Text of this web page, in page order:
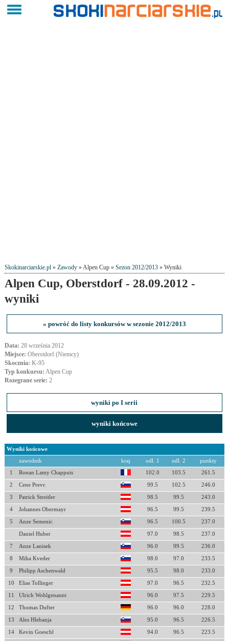
Skokinarciarskie.pl» Zawody» Alpen Cup » Sezon 2012/2013» Wyniki
Alpen Cup, Oberstdorf - 28.09.2012 -
wyniki
« powróć do listy konkursów w sezonie 2012/2013
Data: 28 września 2012
Miejsce: Oberstdorf (Niemcy)
Skocznia: K-95
Typ konkursu: Alpen Cup
Rozegrane serie: 2
wyniki po I serii
wyniki końcowe
Wyniki końcowe
zawodnik kraj odl. 1 odl. 2 punkty
1 Ronan Lamy Chappuis 102.0 103.5 261.5
2 Cene Prevc 99.5 102.5 246.0
3 Patrick Streitler 98.5 99.5 243.0
4 Johannes Obermayr 96.5 99.5 239.5
5 Anze Semenic 96.5 100.5 237.0
Daniel Huber 97.0 98.5 237.0
7 Anze Lanisek 96.0 99.5 236.0
8 Miha Kveder 98.0 97.0 233.5
9 Philipp Aschenwald 95.5 98.0 233.0
10 Elias Tollinger 97.0 96.5 232.5
11 Ulrich Wohlgenannt 96.0 97.5 229.5
12 Thomas Dufter 96.0 96.0 228.0
13 Ales Hlebanja 95.0 96.5 226.5
14 Kevin Goeschl 94.0 96.5 223.5